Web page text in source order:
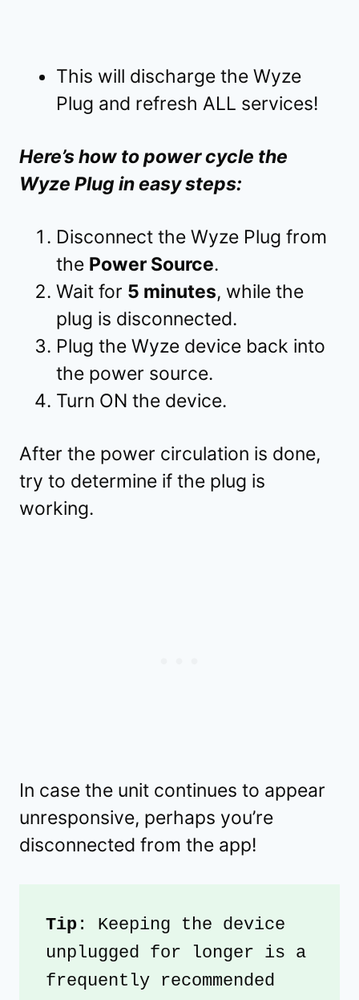
This will discharge the Wyze
Plug and refresh ALL services!
Here’s how to power cycle the
Wyze Plug in easy steps:
Disconnect the Wyze Plug from
the Power Source.
Wait for 5 minutes, while the
plug is disconnected.
Plug the Wyze device back into
the power source.
Turn ON the device.
After the power circulation is done,
try to determine if the plug is
working.
In case the unit continues to appear
unresponsive, perhaps you’re
disconnected from the app!
Tip : Keeping the device
unplugged for longer is a
frequently recommended